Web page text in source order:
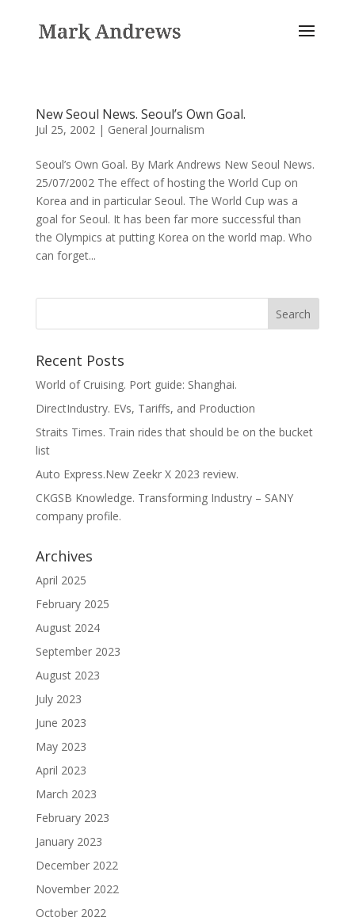
New Seoul News. Seoul’s Own Goal.
Jul 25, 2002| General Journalism
Seoul’s Own Goal. By Mark Andrews New Seoul News.
25/07/2002 The effect of hosting the World Cup on
Korea and in particular Seoul. The World Cup was a
goal for Seoul. It has been far more successful than
the Olympics at putting Korea on the world map. Who
can forget...
Recent Posts
World of Cruising. Port guide: Shanghai.
DirectIndustry. EVs, Tariffs, and Production
Straits Times. Train rides that should be on the bucket
list
Auto Express.New Zeekr X 2023 review.
CKGSB Knowledge. Transforming Industry – SANY
company profile.
Archives
April 2025
February 2025
August 2024
September 2023
August 2023
July 2023
June 2023
May 2023
April 2023
March 2023
February 2023
January 2023
December 2022
November 2022
October 2022